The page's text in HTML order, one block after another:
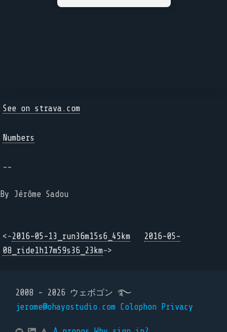
See on strava.com
Numbers
--
By Jérôme Sadou
<-2016-05-13_run36m15s6_45km
2016-05-
08_ride1h17m59s36_23km->
2008 - 2026 ウェボゴン ࿐
jerome@ohayostudio.com Colophon Privacy